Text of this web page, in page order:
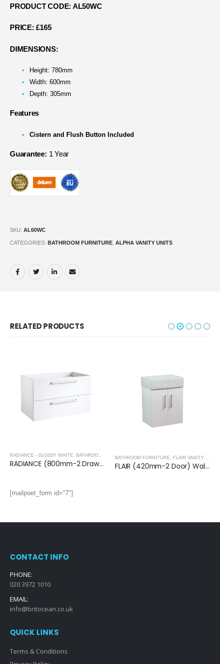
PRODUCT CODE: AL50WC
PRICE: £165
DIMENSIONS:
Height: 780mm
Width: 600mm
Depth: 305mm
Features
Cistern and Flush Button Included
Guarantee: 1 Year
SKU: AL60WC
CATEGORIES: BATHROOM FURNITURE ALPHA VANITY UNITS
RELATED PRODUCTS
RADIANCE - GLOSSY WHITE BATHROOM FURNITURE
RADIANCE (800mm-2 Drawer) Wall Hung Vanity Unit – Glossy White
BATHROOM FURNITURE FLAIR VANITY UNITS
FLAIR (420mm-2 Door) Wall Hung Vanity Unit – Glossy White
[mailpoet_form id="7"]
CONTACT INFO
PHONE:
020 3972 1010
EMAIL:
info@britocean.co.uk
QUICK LINKS
Terms & Conditions